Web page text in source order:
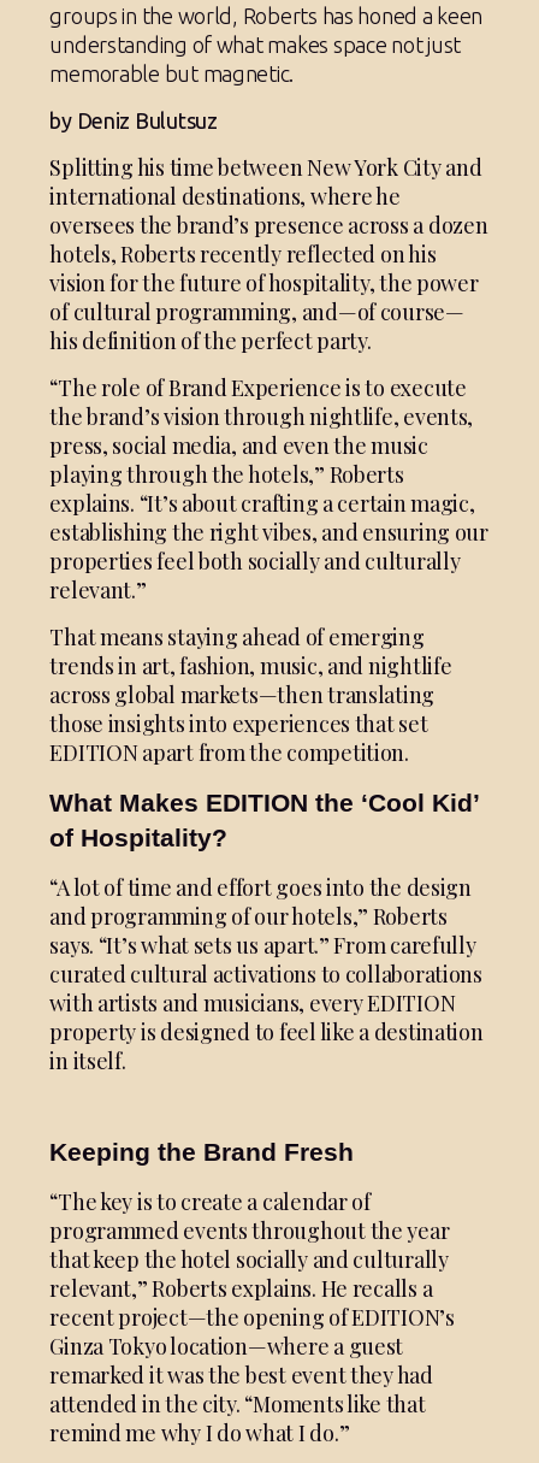
groups in the world, Roberts has honed a keen
understanding of what makes space not just
memorable but magnetic.
by Deniz Bulutsuz
Splitting his time between New York City and
international destinations, where he
oversees the brand’s presence across a dozen
hotels, Roberts recently reflected on his
vision for the future of hospitality, the power
of cultural programming, and—of course—
his definition of the perfect party.
“The role of Brand Experience is to execute
the brand’s vision through nightlife, events,
press, social media, and even the music
playing through the hotels,” Roberts
explains. “It’s about crafting a certain magic,
establishing the right vibes, and ensuring our
properties feel both socially and culturally
relevant.”
That means staying ahead of emerging
trends in art, fashion, music, and nightlife
across global markets—then translating
those insights into experiences that set
EDITION apart from the competition.
What Makes EDITION the ‘Cool Kid’
of Hospitality?
“A lot of time and effort goes into the design
and programming of our hotels,” Roberts
says. “It’s what sets us apart.” From carefully
curated cultural activations to collaborations
with artists and musicians, every EDITION
property is designed to feel like a destination
in itself.
Keeping the Brand Fresh
“The key is to create a calendar of
programmed events throughout the year
that keep the hotel socially and culturally
relevant,” Roberts explains. He recalls a
recent project—the opening of EDITION’s
Ginza Tokyo location—where a guest
remarked it was the best event they had
attended in the city. “Moments like that
remind me why I do what I do.”